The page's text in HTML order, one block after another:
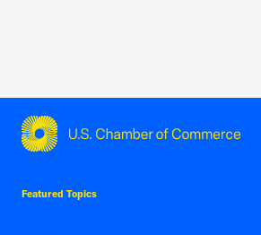
Featured Topics